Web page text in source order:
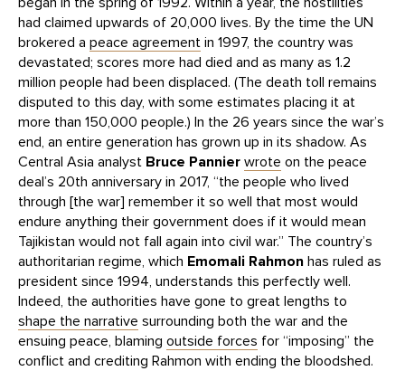
had claimed upwards of 20,000 lives. By the time the UN
brokered a peace agreement in 1997, the country was
devastated; scores more had died and as many as 1.2
million people had been displaced. (The death toll remains
disputed to this day, with some estimates placing it at
more than 150,000 people.) In the 26 years since the war’s
end, an entire generation has grown up in its shadow. As
Central Asia analyst Bruce Pannier wrote on the peace
deal’s 20th anniversary in 2017, “the people who lived
through [the war] remember it so well that most would
endure anything their government does if it would mean
Tajikistan would not fall again into civil war.” The country’s
authoritarian regime, which Emomali Rahmon has ruled as
president since 1994, understands this perfectly well.
Indeed, the authorities have gone to great lengths to
shape the narrative surrounding both the war and the
ensuing peace, blaming outside forces for “imposing” the
conflict and crediting Rahmon with ending the bloodshed.